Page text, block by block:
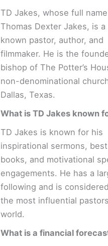
TD Jakes, whose full
Thomas Dexter Jakes, is
known pastor, author, and
filmmaker. He is the
bishop of The Potter’s
non-denominational
Dallas, Texas.
What is TD Jakes known
TD Jakes is known for his
inspirational sermons,
books, and motivational
engagements. He has a
following and is
the most influential
world.
What is a financial